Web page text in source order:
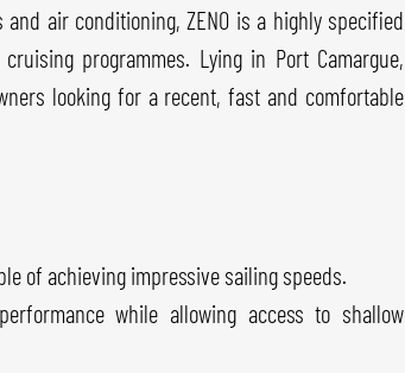
air conditioning, ZENO is a highly specified
programmes. Lying in Port Camargue,
looking for a recent, fast and comfortable
of achieving impressive sailing speeds.
while allowing access to shallow